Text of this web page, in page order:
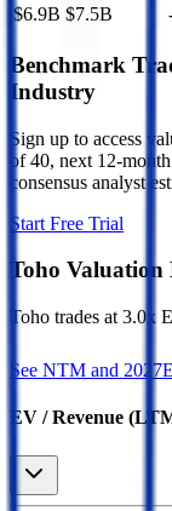
$6.9B $7.5B
Benchmark
Industry
Sign up to access
of 40, next 12-
consensus analyst
Start Free Trial
Toho Valuation
Toho trades at 3.0x
See NTM and
EV / Revenue